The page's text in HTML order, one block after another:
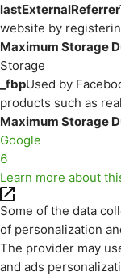
website by
Maximum Storage
Storage
_fbpUsed by
products such as
Maximum Storage
Google
6
Learn more about
Some of the data
of personalization
The provider may
and ads